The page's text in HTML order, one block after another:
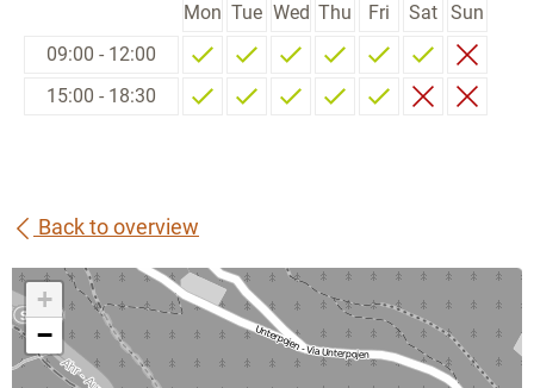
Mon Tue Wed Thu Fri Sat Sun
09:00 - 12:00
15:00 - 18:30
Back to overview
+
−